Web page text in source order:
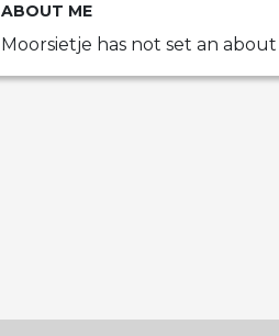
ABOUT ME
Moorsietje has not set an about